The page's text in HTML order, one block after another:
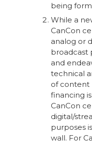
being
While a
CanCon
analog or
broadcast
and
technical
of content
financing
CanCon
digital/
purposes
wall. For